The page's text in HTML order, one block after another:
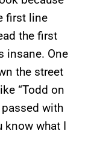
first line
the first
insane. One
the street
“Todd on
with
know what I